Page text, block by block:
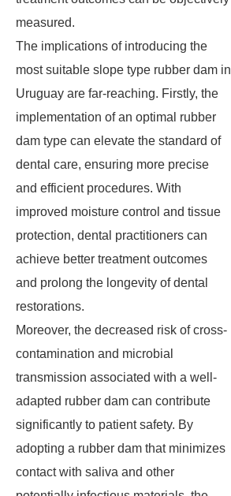
measured.
The implications of introducing the
most suitable slope type rubber dam in
Uruguay are far-reaching. Firstly, the
implementation of an optimal rubber
dam type can elevate the standard of
dental care, ensuring more precise
and efficient procedures. With
improved moisture control and tissue
protection, dental practitioners can
achieve better treatment outcomes
and prolong the longevity of dental
restorations.
Moreover, the decreased risk of cross-
contamination and microbial
transmission associated with a well-
adapted rubber dam can contribute
significantly to patient safety. By
adopting a rubber dam that minimizes
contact with saliva and other